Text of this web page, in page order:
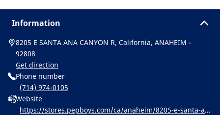
Information
8205 E SANTA ANA CANYON R, California, ANAHEIM -
92808
Get direction
Phone number
(714) 974-0105
Website
https://stores.pepboys.com/ca/anaheim/8205-e-santa-an